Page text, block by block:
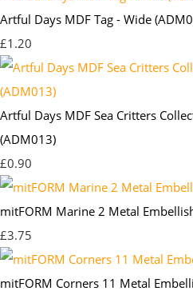
Artful Days MDF Tag - Wide
£1.20
Artful Days MDF Sea Critters
(ADM013)
£0.90
mitFORM Marine 2 Metal
£3.75
mitFORM Corners 11 Metal